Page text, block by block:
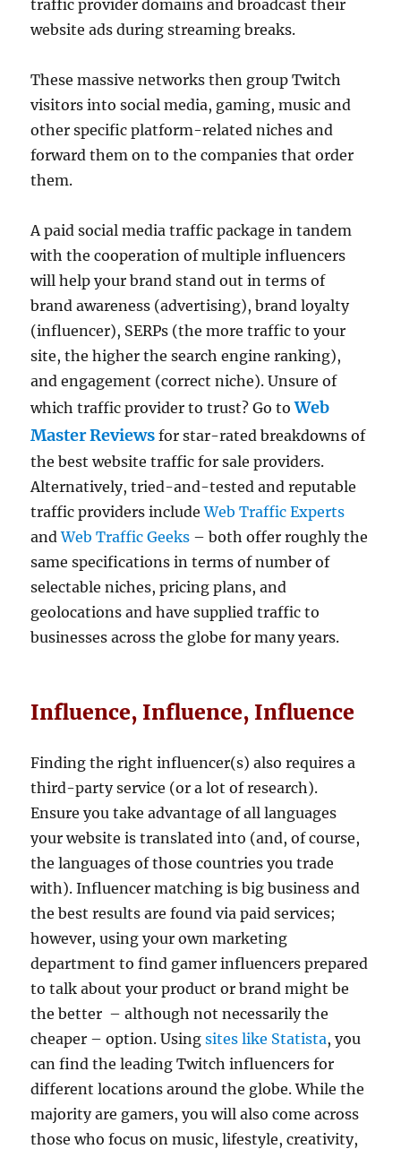
traffic provider domains and broadcast their
website ads during streaming breaks.
These massive networks then group Twitch
visitors into social media, gaming, music and
other specific platform-related niches and
forward them on to the companies that order
them.
A paid social media traffic package in tandem
with the cooperation of multiple influencers
will help your brand stand out in terms of
brand awareness (advertising), brand loyalty
(influencer), SERPs (the more traffic to your
site, the higher the search engine ranking),
and engagement (correct niche). Unsure of
which traffic provider to trust? Go toWeb
Master Reviews for star-rated breakdowns of
the best website traffic for sale providers.
Alternatively, tried-and-tested and reputable
traffic providers includeWeb Traffic Experts
andWeb Traffic Geeks – both offer roughly the
same specifications in terms of number of
selectable niches, pricing plans, and
geolocations and have supplied traffic to
businesses across the globe for many years.
Influence, Influence, Influence
Finding the right influencer(s) also requires a
third-party service (or a lot of research).
Ensure you take advantage of all languages
your website is translated into (and, of course,
the languages of those countries you trade
with). Influencer matching is big business and
the best results are found via paid services;
however, using your own marketing
department to find gamer influencers prepared
to talk about your product or brand might be
the better – although not necessarily the
cheaper – option. Usingsites like Statista, you
can find the leading Twitch influencers for
different locations around the globe. While the
majority are gamers, you will also come across
those who focus on music, lifestyle, creativity,